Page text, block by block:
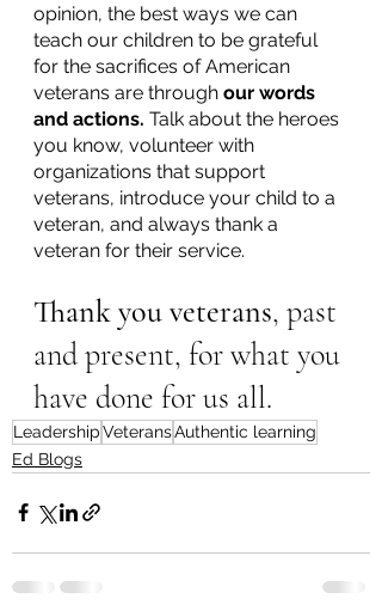
opinion, the best ways we can
teach our children to be grateful
for the sacrifices of American
veterans are through our words
and actions. Talk about the heroes
you know, volunteer with
organizations that support
veterans, introduce your child to a
veteran, and always thank a
veteran for their service.
Thank you veterans, past
and present, for what you
have done for us all.
LeadershipVeteransAuthentic learning
Ed Blogs